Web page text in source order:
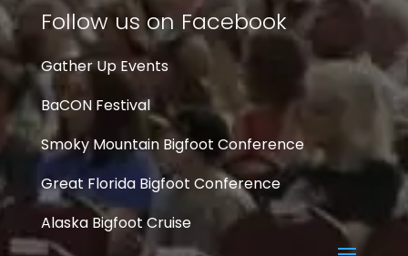
Follow us on Facebook
Gather Up Events
BaCON Festival
Smoky Mountain Bigfoot Conference
Great Florida Bigfoot Conference
Alaska Bigfoot Cruise